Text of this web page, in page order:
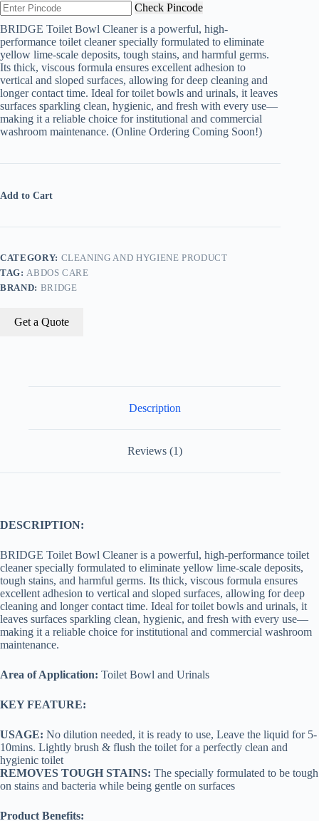
Check Pincode
BRIDGE Toilet Bowl Cleaner is a powerful, high-
performance toilet cleaner specially formulated to eliminate
yellow lime-scale deposits, tough stains, and harmful germs.
Its thick, viscous formula ensures excellent adhesion to
vertical and sloped surfaces, allowing for deep cleaning and
longer contact time. Ideal for toilet bowls and urinals, it leaves
surfaces sparkling clean, hygienic, and fresh with every use—
making it a reliable choice for institutional and commercial
washroom maintenance. (Online Ordering Coming Soon!)
Add to Cart
CATEGORY: CLEANING AND HYGIENE PRODUCT
TAG: ABDOS CARE
BRAND: BRIDGE
Get a Quote
Description
Reviews (1)
DESCRIPTION:
BRIDGE Toilet Bowl Cleaner is a powerful, high-performance toilet
cleaner specially formulated to eliminate yellow lime-scale deposits,
tough stains, and harmful germs. Its thick, viscous formula ensures
excellent adhesion to vertical and sloped surfaces, allowing for deep
cleaning and longer contact time. Ideal for toilet bowls and urinals, it
leaves surfaces sparkling clean, hygienic, and fresh with every use—
making it a reliable choice for institutional and commercial washroom
maintenance.
Area of Application: Toilet Bowl and Urinals
KEY FEATURE:
USAGE: No dilution needed, it is ready to use, Leave the liquid for 5-
10mins. Lightly brush & flush the toilet for a perfectly clean and
hygienic toilet
REMOVES TOUGH STAINS: The specially formulated to be tough
on stains and bacteria while being gentle on surfaces
Product Benefits: